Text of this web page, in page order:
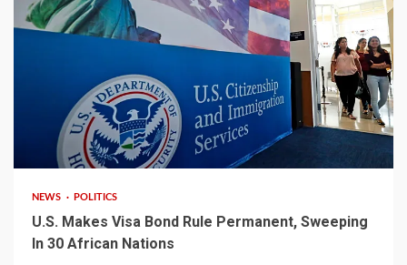
2 min read
NEWS POLITICS
U.S. Makes Visa Bond Rule Permanent, Sweeping
In 30 African Nations